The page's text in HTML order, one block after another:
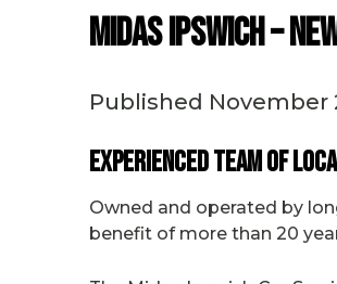
Midas Ipswich –
Published November
Experienced Team of
Owned and operated by
benefit of more than 20